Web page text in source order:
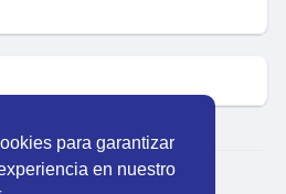
para garantizar
en nuestro
Perú Activo